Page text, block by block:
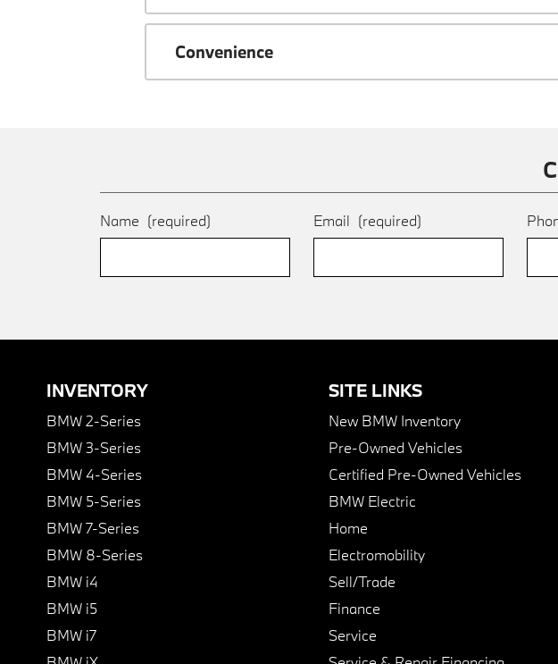
Convenience
Name (required) Email (required)
INVENTORY
BMW 2-Series
BMW 3-Series
BMW 4-Series
BMW 5-Series
BMW 7-Series
BMW 8-Series
BMW i4
BMW i5
BMW i7
SITE LINKS
New BMW Inventory
Pre-Owned Vehicles
Certified Pre-Owned Vehicles
BMW Electric
Home
Electromobility
Sell/Trade
Finance
Service